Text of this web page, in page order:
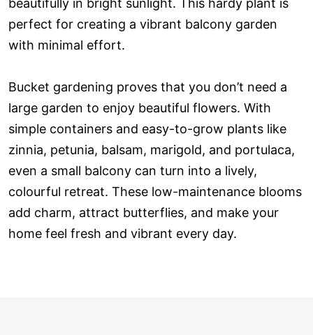
beautifully in bright sunlight. This hardy plant is
perfect for creating a vibrant balcony garden
with minimal effort.
Bucket gardening proves that you don’t need a
large garden to enjoy beautiful flowers. With
simple containers and easy-to-grow plants like
zinnia, petunia, balsam, marigold, and portulaca,
even a small balcony can turn into a lively,
colourful retreat. These low-maintenance blooms
add charm, attract butterflies, and make your
home feel fresh and vibrant every day.